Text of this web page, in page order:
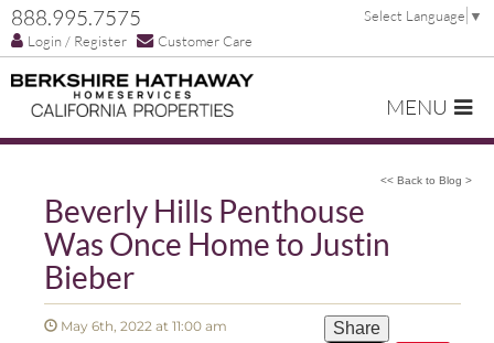
888.995.7575
Login / Register Customer Care
Select Language ▼
MENU
<< Back to Blog >
Beverly Hills Penthouse
Was Once Home to Justin
Bieber
May 6th, 2022 at 11:00 am Share